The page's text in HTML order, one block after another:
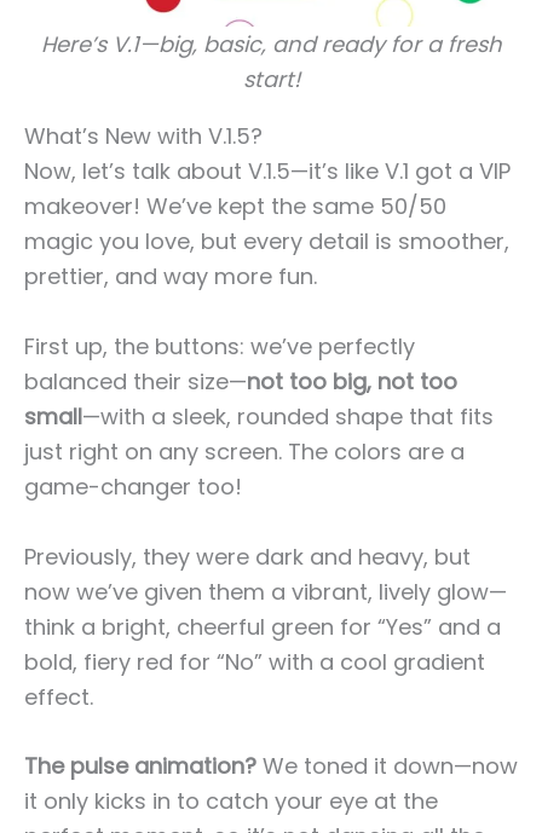
Here’s V.1—big, basic, and ready for a fresh
start!
What’s New with V.1.5?
Now, let’s talk about V.1.5—it’s like V.1 got a VIP
makeover! We’ve kept the same 50/50
magic you love, but every detail is smoother,
prettier, and way more fun.
First up, the buttons: we’ve perfectly
balanced their size—not too big, not too
small—with a sleek, rounded shape that fits
just right on any screen. The colors are a
game-changer too!
Previously, they were dark and heavy, but
now we’ve given them a vibrant, lively glow—
think a bright, cheerful green for “Yes” and a
bold, fiery red for “No” with a cool gradient
effect.
The pulse animation? We toned it down—now
it only kicks in to catch your eye at the